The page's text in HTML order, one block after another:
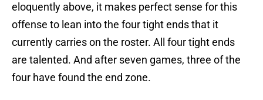
eloquently above, it makes perfect sense for this
offense to lean into the four tight ends that it
currently carries on the roster. All four tight ends
are talented. And after seven games, three of the
four have found the end zone.